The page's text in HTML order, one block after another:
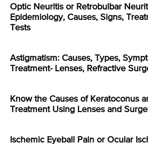
Optic Neuritis or Retrobulbar
Epidemiology, Causes, Signs,
Tests
Astigmatism: Causes, Types,
Treatment- Lenses, Refractive
Know the Causes of Keratoconus
Treatment Using Lenses and
Ischemic Eyeball Pain or Ocular